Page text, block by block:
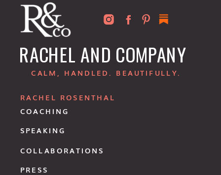
COACHING
RACHEL ROSENTHAL
SPEAKING
COLLABORATIONS
PRESS
RACHEL AND COMPANY
CALM, HANDLED. BEAUTIFULLY.